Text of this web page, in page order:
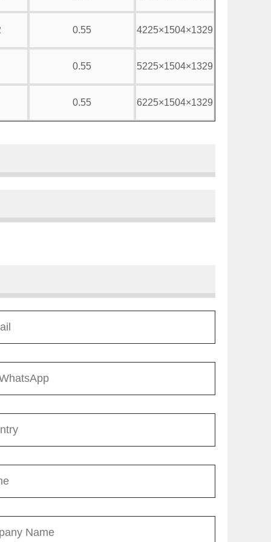
0.55 4225×1504×1329
0.55 5225×1504×1329
0.55 6225×1504×1329